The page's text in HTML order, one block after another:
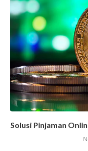
Solusi Pinjaman